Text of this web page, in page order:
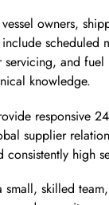
owners,
scheduled
and
knowledge.
responsive
supplier
high
skilled